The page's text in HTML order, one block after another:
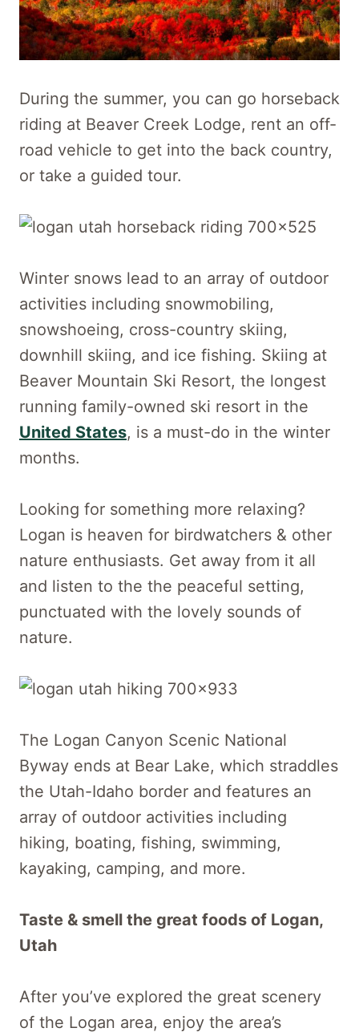
During the summer, you can go horseback
riding at Beaver Creek Lodge, rent an off-
road vehicle to get into the back country,
or take a guided tour.
Winter snows lead to an array of outdoor
activities including snowmobiling,
snowshoeing, cross-country skiing,
downhill skiing, and ice fishing. Skiing at
Beaver Mountain Ski Resort, the longest
running family-owned ski resort in the
United States, is a must-do in the winter
months.
Looking for something more relaxing?
Logan is heaven for birdwatchers & other
nature enthusiasts. Get away from it all
and listen to the the peaceful setting,
punctuated with the lovely sounds of
nature.
The Logan Canyon Scenic National
Byway ends at Bear Lake, which straddles
the Utah-Idaho border and features an
array of outdoor activities including
hiking, boating, fishing, swimming,
kayaking, camping, and more.
Taste & smell the great foods of Logan,
Utah
After you’ve explored the great scenery
of the Logan area, enjoy the area’s